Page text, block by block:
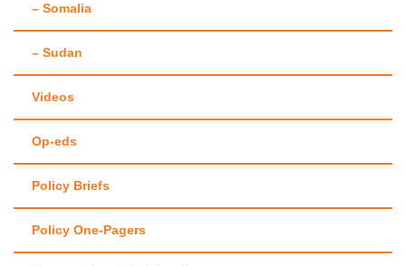
– Somalia
– Sudan
Videos
Op-eds
Policy Briefs
Policy One-Pagers